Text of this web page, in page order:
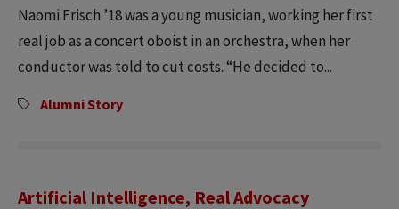
Naomi Frisch ’18 was a young musician, working her first
real job as a concert oboist in an orchestra, when her
conductor was told to cut costs. “He decided to...
Alumni Story
Artificial Intelligence, Real Advocacy